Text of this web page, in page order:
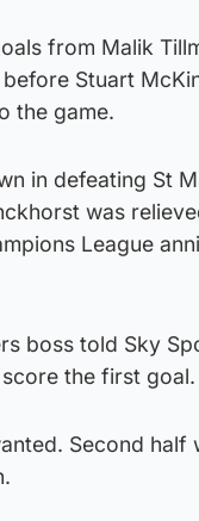
from Malik
Stuart
the game.
in defeating St
was
League
boss told Sky
the first goal.
Second